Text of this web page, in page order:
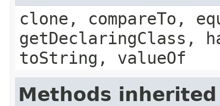
clone, compareTo,
getDeclaringClass,
toString, valueOf
Methods